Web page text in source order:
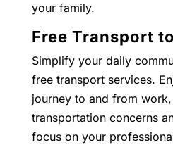
your family.
Free Transport
Simplify your daily
free transport services.
journey to and from
transportation concerns
focus on your